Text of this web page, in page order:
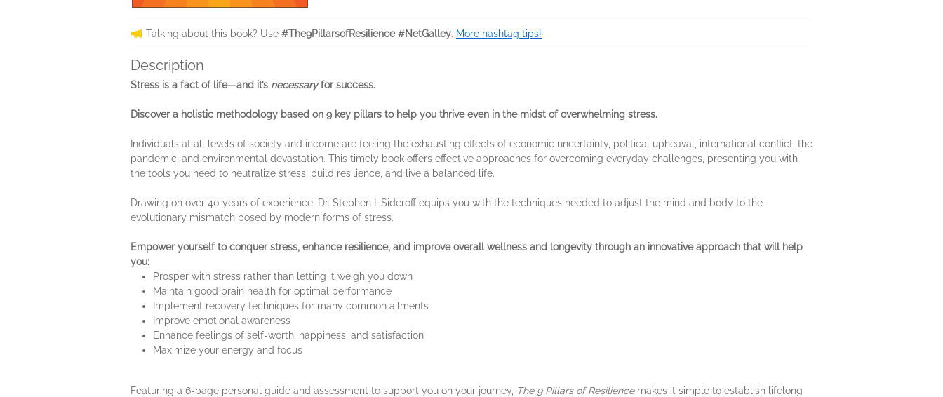
Talking about this book? Use #The9PillarsofResilience #NetGalley. More hashtag tips!
Description
Stress is a fact of life—and it’s necessaryfor success.
Discover a holistic methodology based on 9 key pillars to help you thrive even in the midst of overwhelming stress.
Individuals at all levels of society and income are feeling the exhausting effects of economic uncertainty, political upheaval, international conflict, the
pandemic, and environmental devastation. This timely book offers effective approaches for overcoming everyday challenges, presenting you with
the tools you need to neutralize stress, build resilience, and live a balanced life.
Drawing on over 40 years of experience, Dr. Stephen I. Sideroff equips you with the techniques needed to adjust the mind and body to the
evolutionary mismatch posed by modern forms of stress.
Empower yourself to conquer stress, enhance resilience, and improve overall wellness and longevity through an innovative approach that will help
you:
Prosper with stress rather than letting it weigh you down
Maintain good brain health for optimal performance
Implement recovery techniques for many common ailments
Improve emotional awareness
Enhance feelings of self-worth, happiness, and satisfaction
Maximize your energy and focus
Featuring a 6-page personal guide and assessment to support you on your journey, The 9 Pillars of Resiliencemakes it simple to establish lifelong